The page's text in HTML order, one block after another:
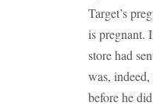
Target’s
is pregnant.
store had
was,
before he